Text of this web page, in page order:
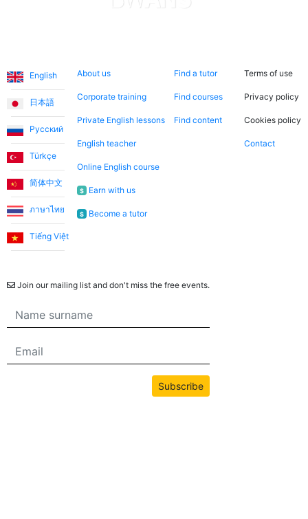
discounted introductory lessons and had the
opportunity to meet different teachers. The lessons
are more like a friendship than a teacher-student
relationship.
Ece T.
Emma teaches my daughter English in a very fun way.
She is always cheerful and makes the lessons more
enjoyable. I consider it a great opportunity to have
met Emma through this application and to have her
Utku S.
I started learning English from scratch. I worked with
Teacher Umut for the first 3 months. When I reached a
level where I could communicate without Turkish
support, I continued working with my teacher Jade. I
English
日本語
Русский
Türkçe
简体中文
ภาษาไทย
Tiếng Việt
About us
Corporate training
Private English lessons
English teacher
Online English course
$ Earn with us
$ Become a tutor
Find a tutor
Find courses
Find content
Terms of use
Privacy policy
Cookies policy
Contact
Join our mailing list and don't miss the free events.
Subscribe